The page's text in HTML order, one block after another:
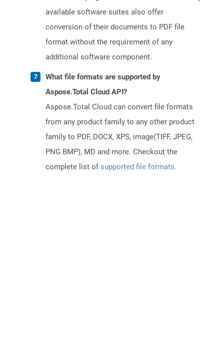
available software suites also offer
conversion of their documents to PDF file
format without the requirement of any
additional software component.
What file formats are supported by
Aspose.Total Cloud API?
Aspose.Total Cloud can convert file formats
from any product family to any other product
family to PDF, DOCX, XPS, image(TIFF, JPEG,
PNG BMP), MD and more. Checkout the
complete list ofsupported file formats.